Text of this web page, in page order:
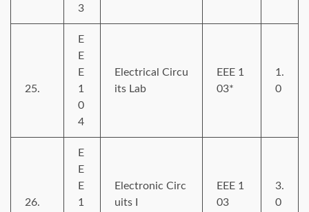
3
25.
E
E
E
1
0
4
Electrical Circu
its Lab
EEE 1
03*
1.
0
26.
E
E
E
1
Electronic Circ
uits I
EEE 1
03
3.
0